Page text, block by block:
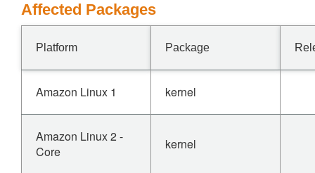
Affected Packages
Platform Package
Amazon Linux 1 kernel
Amazon Linux 2 -
Core
kernel